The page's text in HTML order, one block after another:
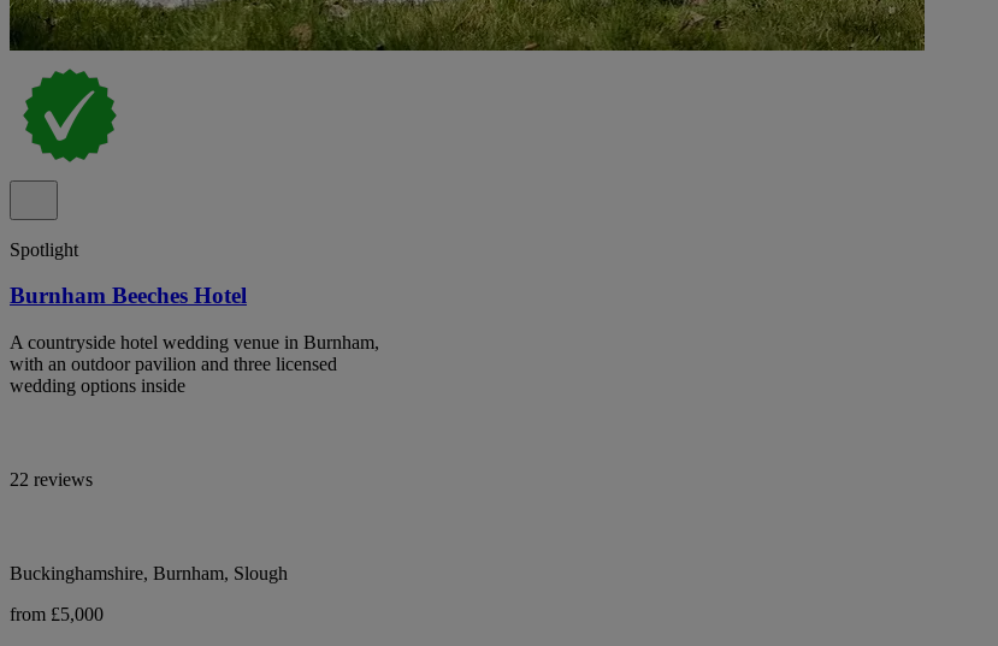
Spotlight
Burnham Beeches Hotel
A countryside hotel wedding venue in Burnham,
with an outdoor pavilion and three licensed
wedding options inside
22 reviews
Buckinghamshire, Burnham, Slough
from £5,000